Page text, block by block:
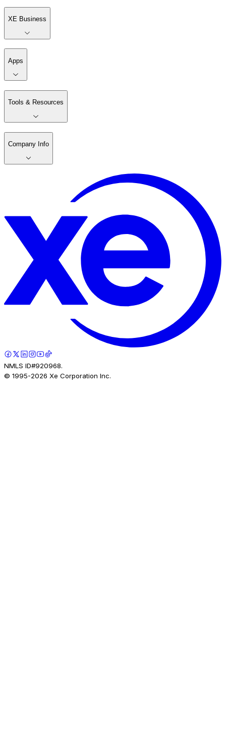
XE Business
Apps
Tools & Resources
Company Info
NMLS ID#920968.
© 1995-2026 Xe Corporation Inc.